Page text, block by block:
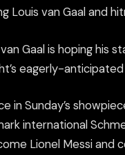
Louis van Gaal and
Gaal is hoping his
eagerly-
in Sunday’s
international
Lionel Messi and